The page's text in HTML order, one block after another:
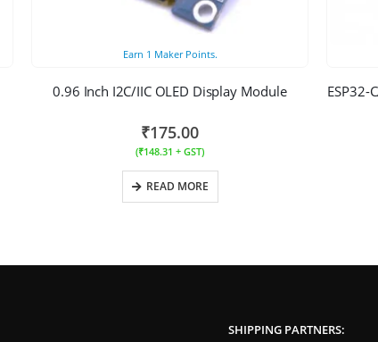
Earn 1 Maker Points.
0.96 Inch I2C/IIC OLED Display Module
₹175.00
(₹148.31 + GST)
READ MORE
ESP32-
SHIPPING PARTNERS: